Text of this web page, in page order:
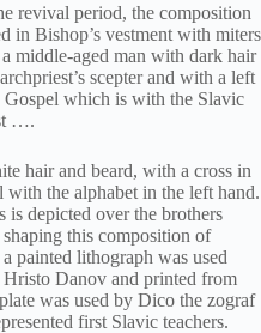
revival period, the composition
in Bishop’s vestment with miters
middle-aged man with dark hair
scepter and with a left
Gospel which is with the Slavic
….
hair and beard, with a cross in
the alphabet in the left hand.
is depicted over the brothers
this composition of
painted lithograph was used
Danov and printed from
was used by Dico the zograf
first Slavic teachers.